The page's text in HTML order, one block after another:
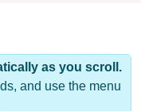
as you scroll.
and use the menu